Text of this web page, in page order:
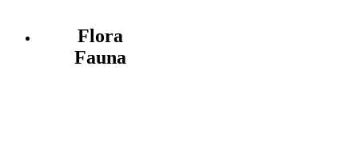
Flora
Fauna